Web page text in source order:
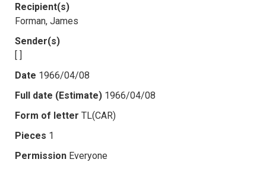
Recipient(s)
Forman, James
Sender(s)
[ ]
Date 1966/04/08
Full date (Estimate) 1966/04/08
Form of letter TL(CAR)
Pieces 1
Permission Everyone